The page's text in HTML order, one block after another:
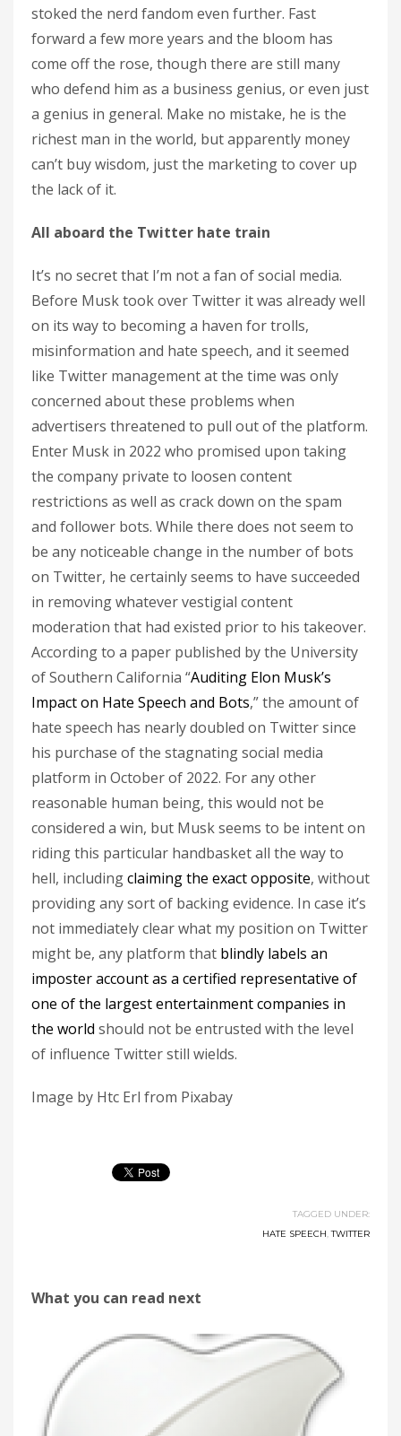
stoked the nerd fandom even further. Fast
forward a few more years and the bloom has
come off the rose, though there are still many
who defend him as a business genius, or even just
a genius in general. Make no mistake, he is the
richest man in the world, but apparently money
can’t buy wisdom, just the marketing to cover up
the lack of it.
All aboard the Twitter hate train
It’s no secret that I’m not a fan of social media.
Before Musk took over Twitter it was already well
on its way to becoming a haven for trolls,
misinformation and hate speech, and it seemed
like Twitter management at the time was only
concerned about these problems when
advertisers threatened to pull out of the platform.
Enter Musk in 2022 who promised upon taking
the company private to loosen content
restrictions as well as crack down on the spam
and follower bots. While there does not seem to
be any noticeable change in the number of bots
on Twitter, he certainly seems to have succeeded
in removing whatever vestigial content
moderation that had existed prior to his takeover.
According to a paper published by the University
of Southern California “Auditing Elon Musk’s
Impact on Hate Speech and Bots,” the amount of
hate speech has nearly doubled on Twitter since
his purchase of the stagnating social media
platform in October of 2022. For any other
reasonable human being, this would not be
considered a win, but Musk seems to be intent on
riding this particular handbasket all the way to
hell, includingclaiming the exact opposite, without
providing any sort of backing evidence. In case it’s
not immediately clear what my position on Twitter
might be, any platform that blindly labels an
imposter account as a certified representative of
one of the largest entertainment companies in
the world should not be entrusted with the level
of influence Twitter still wields.
Image by Htc Erl from Pixabay
TAGGED UNDER:
HATE SPEECH,TWITTER
What you can read next